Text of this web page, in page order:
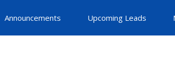
Announcements Upcoming Leads